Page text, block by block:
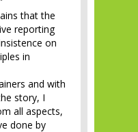
that the
reporting
on
in
and with
story, I
all aspects,
done by